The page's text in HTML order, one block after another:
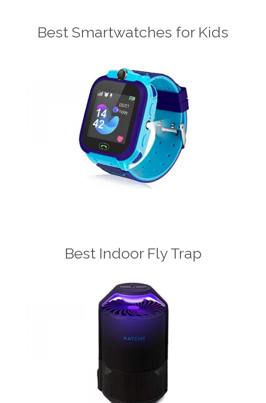
Best Smartwatches for Kids
Best Indoor Fly Trap